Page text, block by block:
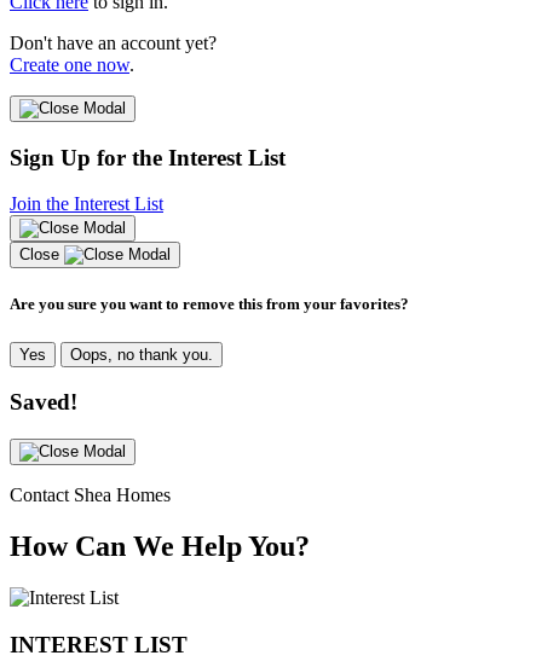
Don't have an account yet?
Create one now.
Sign Up for the Interest List
Join the Interest List
Close
Are you sure you want to remove this from your favorites?
Yes Oops, no thank you.
Saved!
Contact Shea Homes
How Can We Help You?
INTEREST LIST